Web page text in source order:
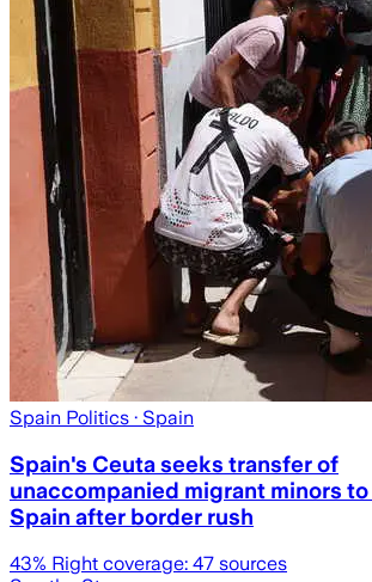
Spain Politics · Spain
Spain's Ceuta seeks transfer of
unaccompanied migrant minors
Spain after border rush
43% Right coverage: 47 sources